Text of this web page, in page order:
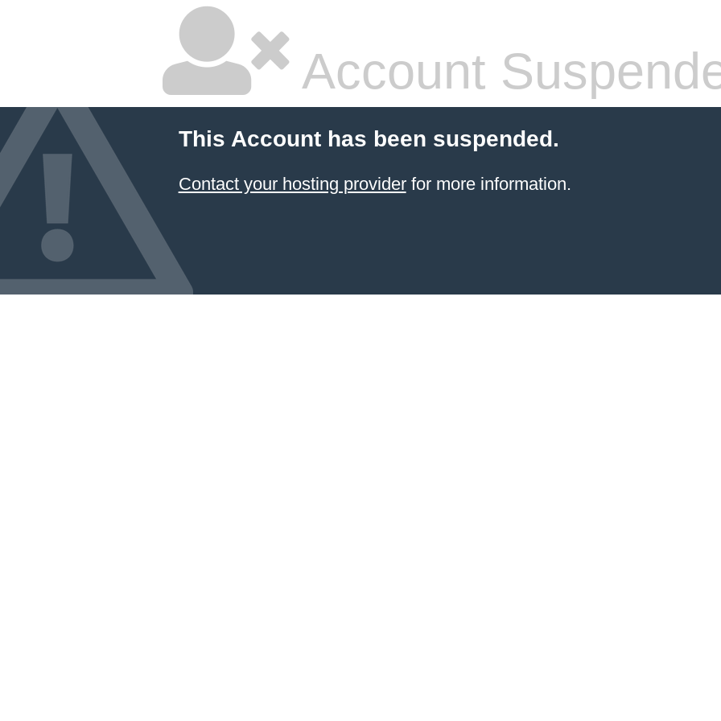
Account
This Account has been suspended.
Contact your hosting providerfor more information.